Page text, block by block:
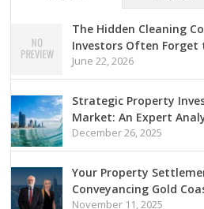
The Hidden Cleaning
Investors Often Forget
June 22, 2026
Strategic Property
Market: An Expert
December 26, 2025
Your Property
Conveyancing Gold
November 11, 2025